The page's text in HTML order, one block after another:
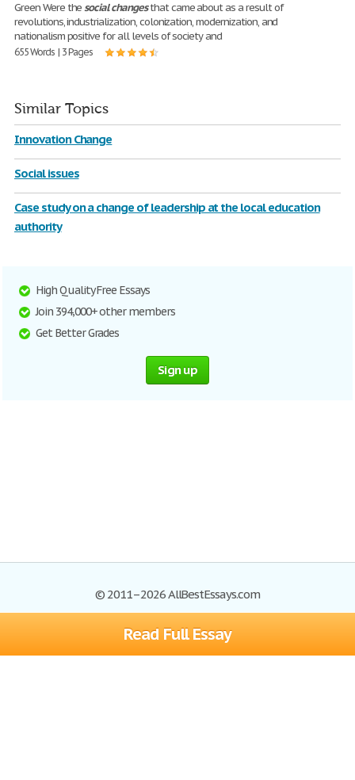
Read Full Essay
Green Were thesocial changesthat came about as a result of
revolutions, industrialization, colonization, modernization, and
nationalism positive for all levels of society and
655 Words | 3 Pages
Similar Topics
Innovation Change
Social issues
Case study on a change of leadership at the local education
authority
High Quality Free Essays
Join 394,000+ other members
Get Better Grades
Sign up
© 2011–2026 AllBestEssays.com
Browse Essays